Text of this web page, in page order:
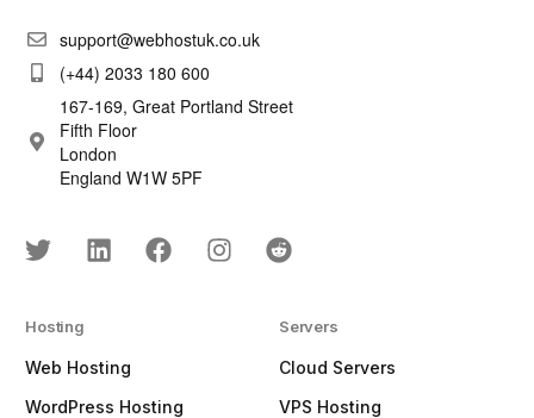
support@webhostuk.co.uk
(+44) 2033 180 600
167-169, Great Portland Street
Fifth Floor
London
England W1W 5PF
Hosting
Web Hosting
WordPress Hosting
Servers
Cloud Servers
VPS Hosting